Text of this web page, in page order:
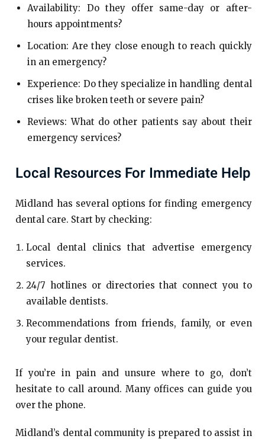
Availability: Do they offer same-day or after-
hours appointments?
Location: Are they close enough to reach quickly
in an emergency?
Experience: Do they specialize in handling dental
crises like broken teeth or severe pain?
Reviews: What do other patients say about their
emergency services?
Local Resources For Immediate Help
Midland has several options for finding emergency
dental care. Start by checking:
Local dental clinics that advertise emergency
services.
24/7 hotlines or directories that connect you to
available dentists.
Recommendations from friends, family, or even
your regular dentist.
If you’re in pain and unsure where to go, don’t
hesitate to call around. Many offices can guide you
over the phone.
Midland’s dental community is prepared to assist in